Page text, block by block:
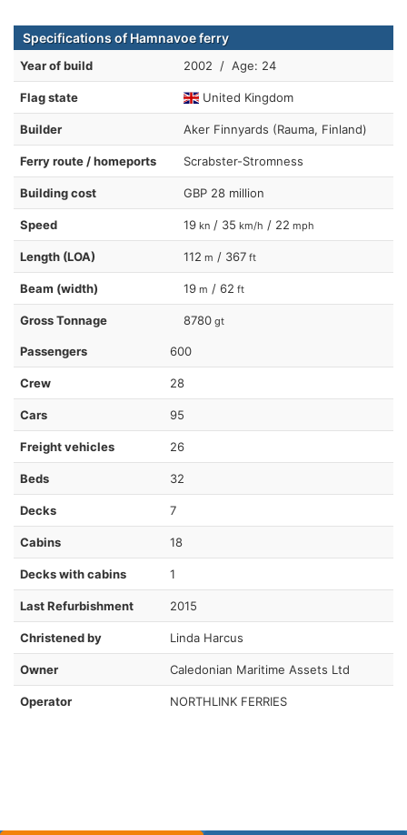
Specifications of Hamnavoe ferry
Year of build 2002 / Age: 24
Flag state United Kingdom
Builder Aker Finnyards (Rauma, Finland)
Ferry route / homeports Scrabster-Stromness
Building cost GBP 28 million
Speed 19 kn / 35 km/h / 22 mph
Length (LOA) 112 m / 367 ft
Beam (width) 19 m / 62 ft
Gross Tonnage 8780 gt
Passengers 600
Crew 28
Cars 95
Freight vehicles 26
Beds 32
Decks 7
Cabins 18
Decks with cabins 1
Last Refurbishment 2015
Christened by Linda Harcus
Owner Caledonian Maritime Assets Ltd
Operator NORTHLINK FERRIES